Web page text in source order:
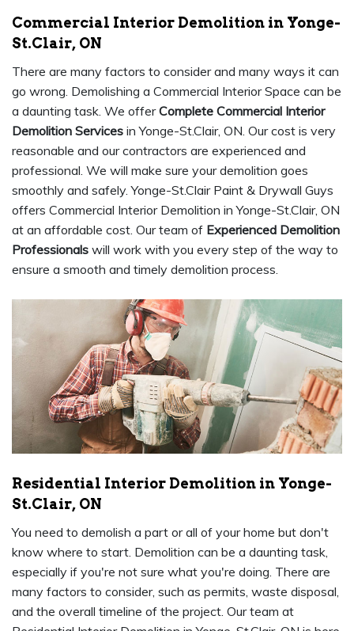
Commercial Interior Demolition in Yonge-
St.Clair, ON
There are many factors to consider and many ways it can
go wrong. Demolishing a Commercial Interior Space can be
a daunting task. We offerComplete Commercial Interior
Demolition Services in Yonge-St.Clair, ON. Our cost is very
reasonable and our contractors are experienced and
professional. We will make sure your demolition goes
smoothly and safely. Yonge-St.Clair Paint & Drywall Guys
offers Commercial Interior Demolition in Yonge-St.Clair, ON
at an affordable cost. Our team of Experienced Demolition
Professionals will work with you every step of the way to
ensure a smooth and timely demolition process.
Residential Interior Demolition in Yonge-
St.Clair, ON
You need to demolish a part or all of your home but don't
know where to start. Demolition can be a daunting task,
especially if you're not sure what you're doing. There are
many factors to consider, such as permits, waste disposal,
and the overall timeline of the project. Our team at